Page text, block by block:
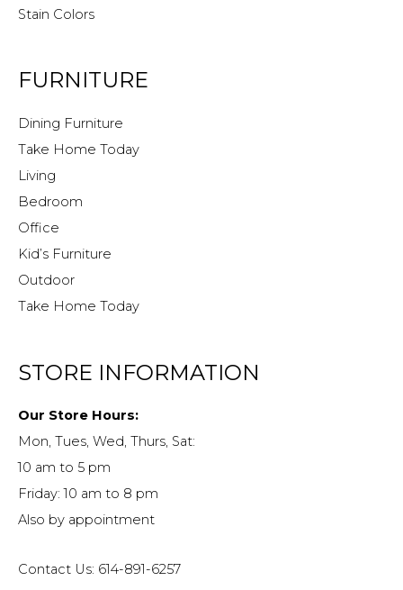
Stain Colors
FURNITURE
Dining Furniture
Take Home Today
Living
Bedroom
Office
Kid’s Furniture
Outdoor
Take Home Today
STORE INFORMATION
Our Store Hours:
Mon, Tues, Wed, Thurs, Sat:
10 am to 5 pm
Friday: 10 am to 8 pm
Also by appointment
Contact Us: 614-891-6257